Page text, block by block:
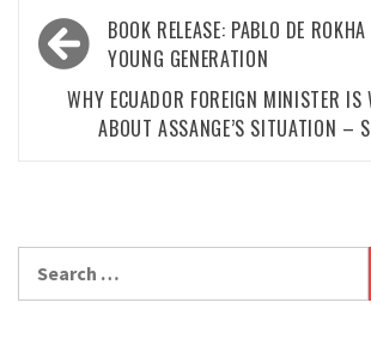
Post
navigation
BOOK RELEASE: PABLO DE
YOUNG GENERATION
WHY ECUADOR FOREIGN MINISTER IS
ABOUT ASSANGE’S SITUATION –